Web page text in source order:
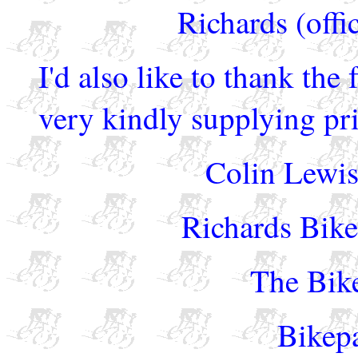
Richards
I'd also like to thank the
very kindly supplying
Colin
Richards
The